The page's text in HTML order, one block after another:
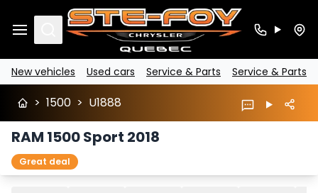
Search
New vehicles Used cars Service & Parts Service & Parts
> 1500 > U1888
RAM 1500 Sport 2018
Great deal
Play Previous